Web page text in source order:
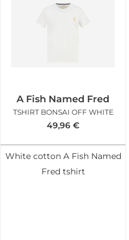
A Fish Named Fred
TSHIRT BONSAI OFF WHITE
49,96 €
White cotton A Fish Named
Fred tshirt